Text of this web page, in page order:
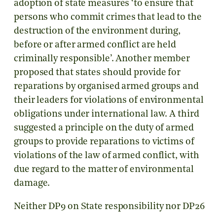
adoption of state measures ‘to ensure that
persons who commit crimes that lead to the
destruction of the environment during,
before or after armed conflict are held
criminally responsible’. Another member
proposed that states should provide for
reparations by organised armed groups and
their leaders for violations of environmental
obligations under international law. A third
suggested a principle on the duty of armed
groups to provide reparations to victims of
violations of the law of armed conflict, with
due regard to the matter of environmental
damage.
Neither DP9 on State responsibility nor DP26